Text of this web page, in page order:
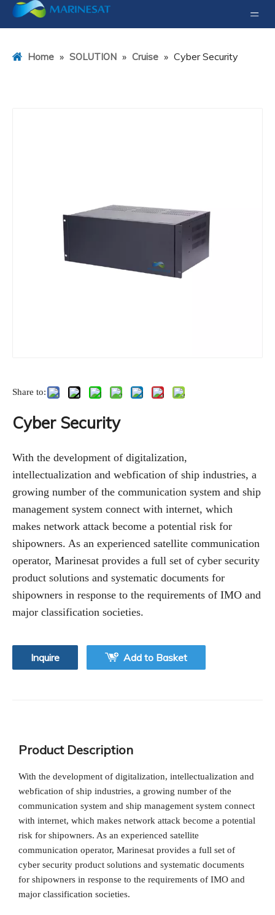
Home » SOLUTION » Cruise » Cyber Security
Share to:
Cyber Security
With the development of digitalization,
intellectualization and webfication of ship industries, a
growing number of the communication system and ship
management system connect with internet, which
makes network attack become a potential risk for
shipowners. As an experienced satellite communication
operator, Marinesat provides a full set of cyber security
product solutions and systematic documents for
shipowners in response to the requirements of IMO and
major classification societies.
Inquire Add to Basket
Product Description
With the development of digitalization, intellectualization and
webfication of ship industries, a growing number of the
communication system and ship management system connect
with internet, which makes network attack become a potential
risk for shipowners. As an experienced satellite
communication operator, Marinesat provides a full set of
cyber security product solutions and systematic documents
for shipowners in response to the requirements of IMO and
major classification societies.